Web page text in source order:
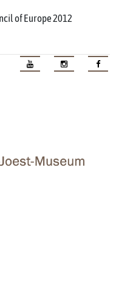
of Europe 2012